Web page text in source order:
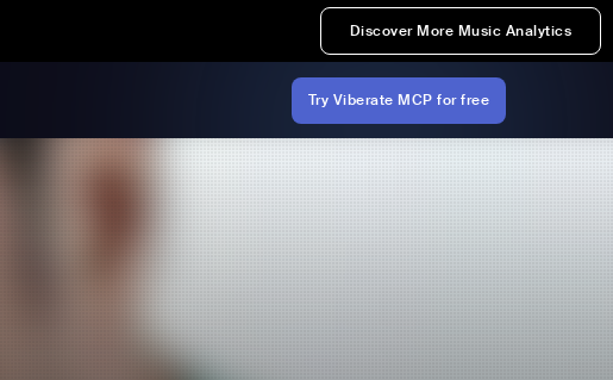
Discover More Music Analytics
Try Viberate MCP for free